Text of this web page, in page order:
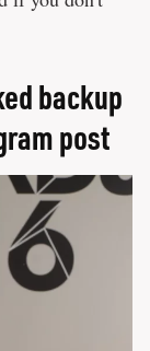
backup
post